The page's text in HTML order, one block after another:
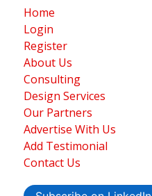
Home
Login
Register
About Us
Consulting
Design Services
Our Partners
Advertise With Us
Add Testimonial
Contact Us